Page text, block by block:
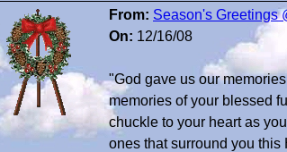
From: Season's Greetings
On: 12/16/08
"God gave us our
memories of your blessed
chuckle to your heart as
ones that surround you